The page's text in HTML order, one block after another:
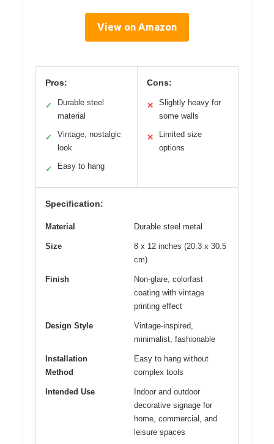
View on Amazon
Pros:
✓
Durable steel
material
✓
Vintage, nostalgic
look
✓ Easy to hang
Cons:
✕
Slightly heavy for
some walls
✕
Limited size
options
Specification:
Material Durable steel metal
Size
8 x 12 inches (20.3 x 30.5
cm)
Finish
Non-glare, colorfast
coating with vintage
printing effect
Design Style
Vintage-inspired,
minimalist, fashionable
Installation
Method
Easy to hang without
complex tools
Intended Use
Indoor and outdoor
decorative signage for
home, commercial, and
leisure spaces